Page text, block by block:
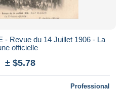
- Revue du 14 Juillet 1906 - La
officielle
± $5.78
Professional